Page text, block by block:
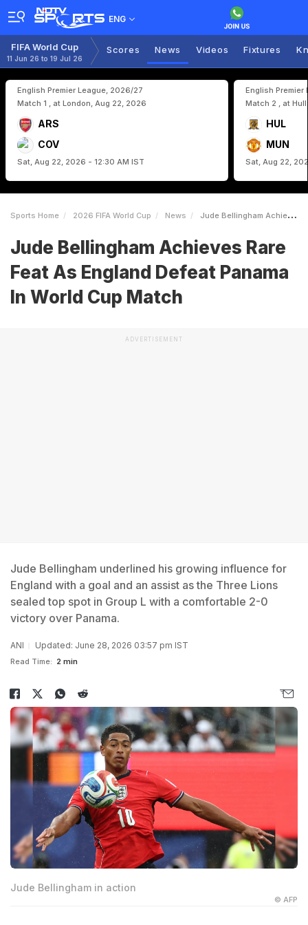
ENG
FIFA World Cup
11 Jun 26 to 19 Jul 26
Scores News Videos Fixtures
English Premier League, 2026/27
Match 1 , at London, Aug 22, 2026
ARS
COV
Sat, Aug 22, 2026 - 12:30 AM IST
English Premier
Match 2 , at
HUL
MUN
Sat, Aug 22,
Sports Home 2026 FIFA World Cup News Jude Bellingham Achieves Rare Feat As England Defeat Panama In World Cup Match
Jude Bellingham Achieves Rare
Feat As England Defeat Panama
In World Cup Match
ADVERTISEMENT
Jude Bellingham underlined his growing influence for
England with a goal and an assist as the Three Lions
sealed top spot in Group L with a comfortable 2-0
victory over Panama.
ANI Updated: June 28, 2026 03:57 pm IST
Read Time: 2 min
Jude Bellingham in action
© AFP